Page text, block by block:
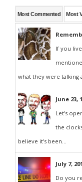
Most Commented Most
If you
what they were talking
June 23,
Let's
the
believe it's been...
July 7,
Do you